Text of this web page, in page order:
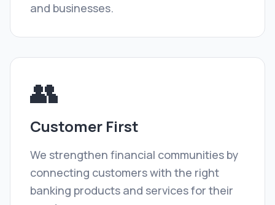
and businesses.
👥
Customer First
We strengthen financial communities by
connecting customers with the right
banking products and services for their